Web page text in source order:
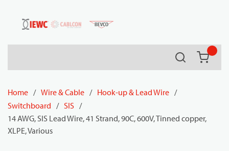
Skip to main content
Search
Home / Wire & Cable / Hook-up & Lead Wire /
Switchboard / SIS /
14 AWG, SIS Lead Wire, 41 Strand, 90C, 600V, Tinned copper,
XLPE, Various